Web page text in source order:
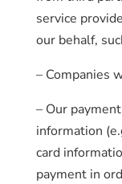
service
our behalf,
– Companies
– Our
information
card
payment in